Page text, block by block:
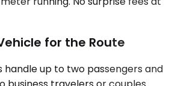
for the Route
handle up to two passengers and